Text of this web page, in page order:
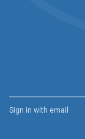
Sign in with email